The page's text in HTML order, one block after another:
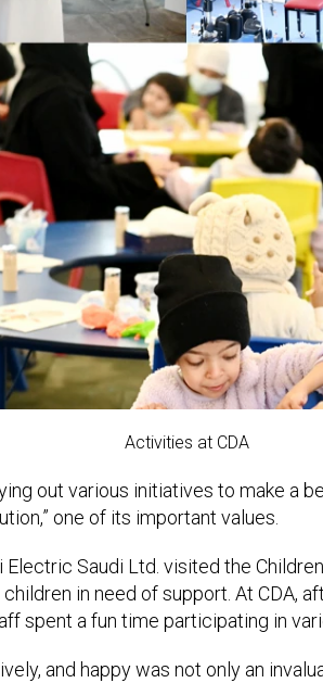
Activities at CDA
out various initiatives to make a
one of its important values.
Saudi Ltd. visited the
in need of support. At CDA,
spent a fun time participating in
and happy was not only an